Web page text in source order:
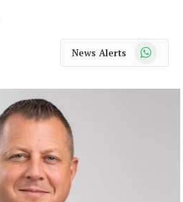
News Alerts WhatsApp